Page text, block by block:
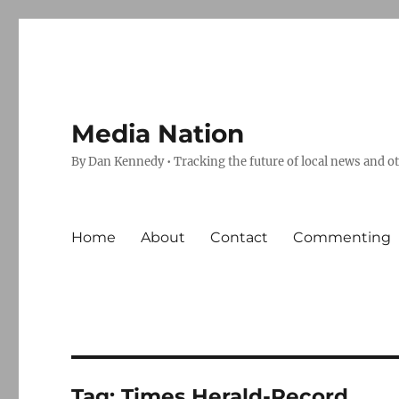
Media Nation
By Dan Kennedy • Tracking the future of local news and
Home About Contact Commenting